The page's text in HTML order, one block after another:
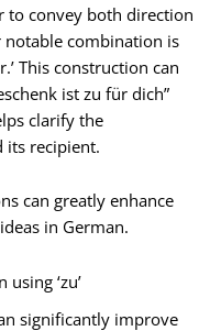
to convey both direction
combination is
This construction can
ist zu für dich”
clarify the
its recipient.
can greatly enhance
in German.
‘zu’
significantly improve